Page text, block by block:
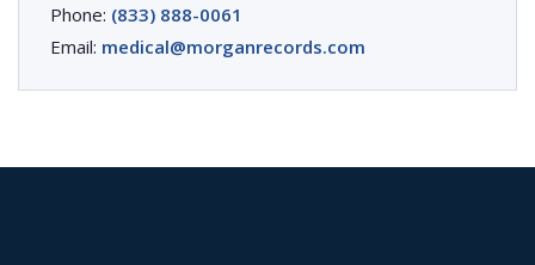
Phone: (833) 888-0061
Email: medical@morganrecords.com